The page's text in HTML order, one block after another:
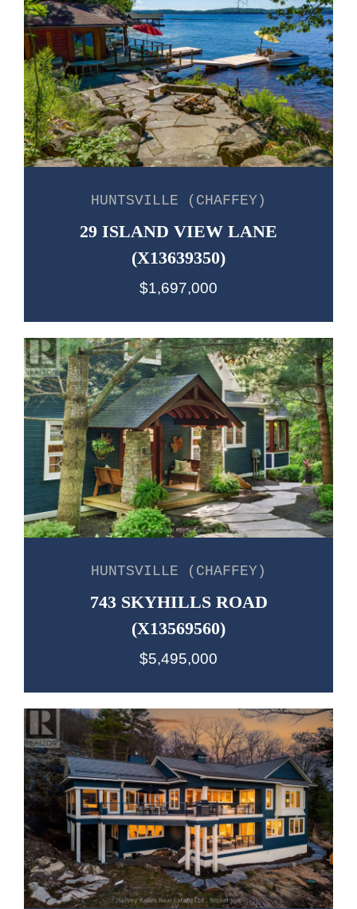
HUNTSVILLE (CHAFFEY)
29 ISLAND VIEW LANE
(X13639350)
$1,697,000
HUNTSVILLE (CHAFFEY)
743 SKYHILLS ROAD
(X13569560)
$5,495,000